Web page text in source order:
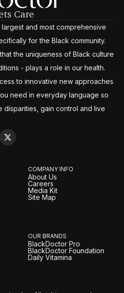
Care
and most comprehensive
for the Black community.
the uniqueness of Black culture
- plays a role in our health.
to innovative new approaches
need in everyday language so
disparities, gain control and live
COMPANY INFO
About Us
Careers
Media Kit
Site Map
OUR BRANDS
BlackDoctor Pro
BlackDoctor Foundation
Daily Vitamina